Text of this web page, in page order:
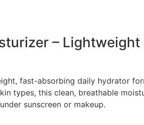
–
fast-absorbing daily hydrator
types, this clean, breathable
sunscreen or makeup.